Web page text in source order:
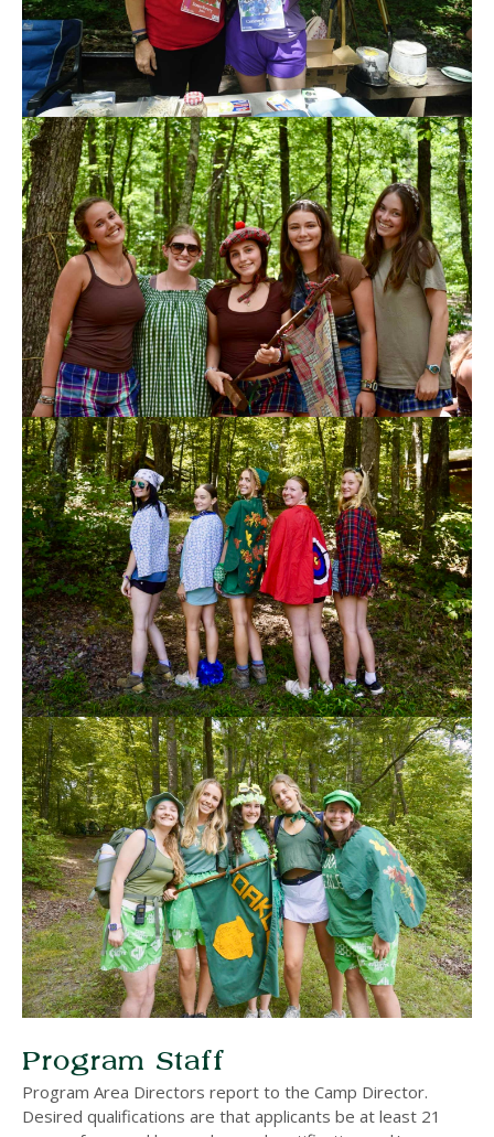
Program Staff
Program Area Directors report to the Camp Director.
Desired qualifications are that applicants be at least 21